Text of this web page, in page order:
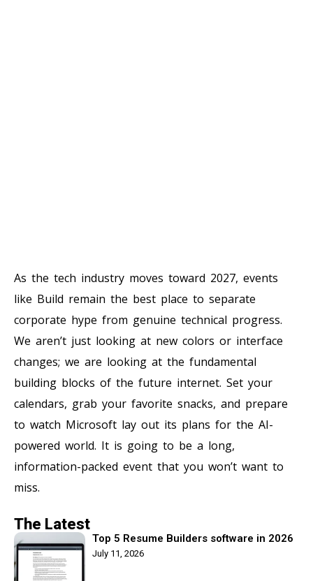
As the tech industry moves toward 2027, events
like Build remain the best place to separate
corporate hype from genuine technical progress.
We aren’t just looking at new colors or interface
changes; we are looking at the fundamental
building blocks of the future internet. Set your
calendars, grab your favorite snacks, and prepare
to watch Microsoft lay out its plans for the AI-
powered world. It is going to be a long,
information-packed event that you won’t want to
miss.
The Latest
Top 5 Resume Builders software in 2026
July 11, 2026